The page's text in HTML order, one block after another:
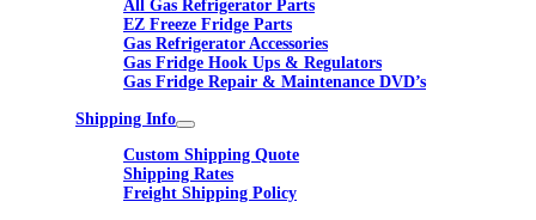
All Gas Refrigerator Parts
EZ Freeze Fridge Parts
Gas Refrigerator Accessories
Gas Fridge Hook Ups & Regulators
Gas Fridge Repair & Maintenance DVD’s
Shipping Info
Custom Shipping Quote
Shipping Rates
Freight Shipping Policy